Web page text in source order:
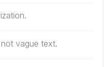
vague text.